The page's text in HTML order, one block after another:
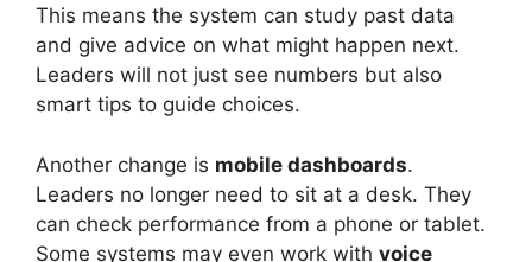
This means the system can study past data
and give advice on what might happen next.
Leaders will not just see numbers but also
smart tips to guide choices.
Another change is mobile dashboards.
Leaders no longer need to sit at a desk. They
can check performance from a phone or tablet.
Some systems may even work with voice